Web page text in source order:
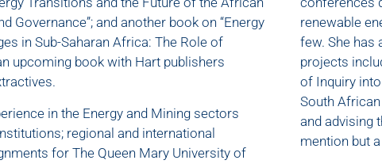
Governance”; and another book on “Energy
in Sub-Saharan Africa: The Role of
upcoming book with Hart publishers
in the Energy and Mining sectors
regional and international
for The Queen Mary University of
renewable
few. She has
projects
of Inquiry
South
and advising
mention but